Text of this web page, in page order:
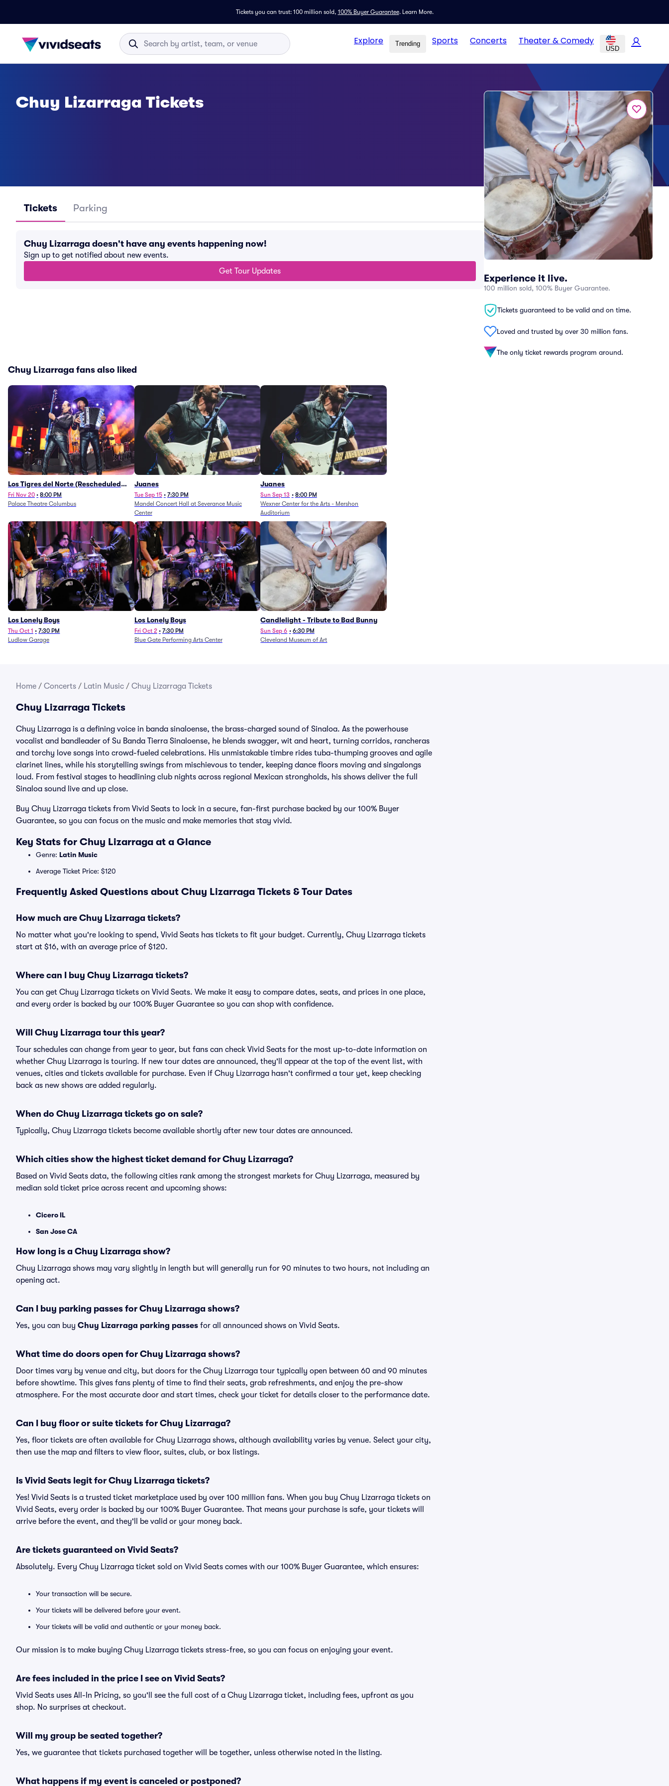
Tickets you can trust: 100 million sold, 100% Buyer Guarantee. Learn More.
Explore Trending Sports Concerts Theater & Comedy
USD
Experience it live.
100 million sold, 100% Buyer Guarantee.
Tickets guaranteed to be valid and on time.
Loved and trusted by over 30 million fans.
The only ticket rewards program around.
Chuy Lizarraga Tickets
Tickets Parking
Chuy Lizarraga doesn't have any events happening now!
Sign up to get notified about new events.
Get Tour Updates
Chuy Lizarraga fans also liked
Los Tigres del Norte (Rescheduled
from 11/29/2025)
Fri Nov 20 • 8:00 PM
Palace Theatre Columbus
Juanes
Tue Sep 15 • 7:30 PM
Mandel Concert Hall at Severance Music
Center
Juanes
Sun Sep 13 • 8:00 PM
Wexner Center for the Arts - Mershon
Auditorium
Los Lonely Boys
Thu Oct 1 • 7:30 PM
Ludlow Garage
Los Lonely Boys
Fri Oct 2 • 7:30 PM
Blue Gate Performing Arts Center
Candlelight - Tribute to Bad Bunny
Sun Sep 6 • 6:30 PM
Cleveland Museum of Art
Home / Concerts / Latin Music / Chuy Lizarraga Tickets
Chuy Lizarraga Tickets
Chuy Lizarraga is a defining voice in banda sinaloense, the brass-charged sound of Sinaloa. As the powerhouse
vocalist and bandleader of Su Banda Tierra Sinaloense, he blends swagger, wit and heart, turning corridos, rancheras
and torchy love songs into crowd-fueled celebrations. His unmistakable timbre rides tuba-thumping grooves and agile
clarinet lines, while his storytelling swings from mischievous to tender, keeping dance floors moving and singalongs
loud. From festival stages to headlining club nights across regional Mexican strongholds, his shows deliver the full
Sinaloa sound live and up close.
Buy Chuy Lizarraga tickets from Vivid Seats to lock in a secure, fan-first purchase backed by our 100% Buyer
Guarantee, so you can focus on the music and make memories that stay vivid.
Key Stats for Chuy Lizarraga at a Glance
Genre: Latin Music
Average Ticket Price: $120
Frequently Asked Questions about Chuy Lizarraga Tickets & Tour Dates
How much are Chuy Lizarraga tickets?
No matter what you're looking to spend, Vivid Seats has tickets to fit your budget. Currently, Chuy Lizarraga tickets
start at $16, with an average price of $120.
Where can I buy Chuy Lizarraga tickets?
You can get Chuy Lizarraga tickets on Vivid Seats. We make it easy to compare dates, seats, and prices in one place,
and every order is backed by our 100% Buyer Guarantee so you can shop with confidence.
Will Chuy Lizarraga tour this year?
Tour schedules can change from year to year, but fans can check Vivid Seats for the most up-to-date information on
whether Chuy Lizarraga is touring. If new tour dates are announced, they'll appear at the top of the event list, with
venues, cities and tickets available for purchase. Even if Chuy Lizarraga hasn't confirmed a tour yet, keep checking
back as new shows are added regularly.
When do Chuy Lizarraga tickets go on sale?
Typically, Chuy Lizarraga tickets become available shortly after new tour dates are announced.
Which cities show the highest ticket demand for Chuy Lizarraga?
Based on Vivid Seats data, the following cities rank among the strongest markets for Chuy Lizarraga, measured by
median sold ticket price across recent and upcoming shows:
Cicero IL
San Jose CA
How long is a Chuy Lizarraga show?
Chuy Lizarraga shows may vary slightly in length but will generally run for 90 minutes to two hours, not including an
opening act.
Can I buy parking passes for Chuy Lizarraga shows?
Yes, you can buy Chuy Lizarraga parking passes for all announced shows on Vivid Seats.
What time do doors open for Chuy Lizarraga shows?
Door times vary by venue and city, but doors for the Chuy Lizarraga tour typically open between 60 and 90 minutes
before showtime. This gives fans plenty of time to find their seats, grab refreshments, and enjoy the pre-show
atmosphere. For the most accurate door and start times, check your ticket for details closer to the performance date.
Can I buy floor or suite tickets for Chuy Lizarraga?
Yes, floor tickets are often available for Chuy Lizarraga shows, although availability varies by venue. Select your city,
then use the map and filters to view floor, suites, club, or box listings.
Is Vivid Seats legit for Chuy Lizarraga tickets?
Yes! Vivid Seats is a trusted ticket marketplace used by over 100 million fans. When you buy Chuy Lizarraga tickets on
Vivid Seats, every order is backed by our 100% Buyer Guarantee. That means your purchase is safe, your tickets will
arrive before the event, and they'll be valid or your money back.
Are tickets guaranteed on Vivid Seats?
Absolutely. Every Chuy Lizarraga ticket sold on Vivid Seats comes with our 100% Buyer Guarantee, which ensures:
Your transaction will be secure.
Your tickets will be delivered before your event.
Your tickets will be valid and authentic or your money back.
Our mission is to make buying Chuy Lizarraga tickets stress-free, so you can focus on enjoying your event.
Are fees included in the price I see on Vivid Seats?
Vivid Seats uses All-In Pricing, so you'll see the full cost of a Chuy Lizarraga ticket, including fees, upfront as you
shop. No surprises at checkout.
Will my group be seated together?
Yes, we guarantee that tickets purchased together will be together, unless otherwise noted in the listing.
What happens if my event is canceled or postponed?